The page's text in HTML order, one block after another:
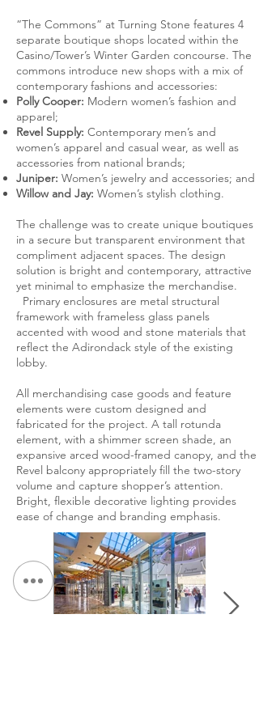
“The Commons” at Turning Stone features 4
separate boutique shops located within the
Casino/Tower’s Winter Garden concourse. The
commons introduce new shops with a mix of
contemporary fashions and accessories:
Polly Cooper: Modern women’s fashion and
apparel;
Revel Supply: Contemporary men’s and
women’s apparel and casual wear, as well as
accessories from national brands;
Juniper: Women’s jewelry and accessories; and
Willow and Jay: Women’s stylish clothing.
The challenge was to create unique boutiques
in a secure but transparent environment that
compliment adjacent spaces. The design
solution is bright and contemporary, attractive
yet minimal to emphasize the merchandise.
Primary enclosures are metal structural
framework with frameless glass panels
accented with wood and stone materials that
reflect the Adirondack style of the existing
lobby.
All merchandising case goods and feature
elements were custom designed and
fabricated for the project. A tall rotunda
element, with a shimmer screen shade, an
expansive arced wood-framed canopy, and the
Revel balcony appropriately fill the two-story
volume and capture shopper’s attention.
Bright, flexible decorative lighting provides
ease of change and branding emphasis.